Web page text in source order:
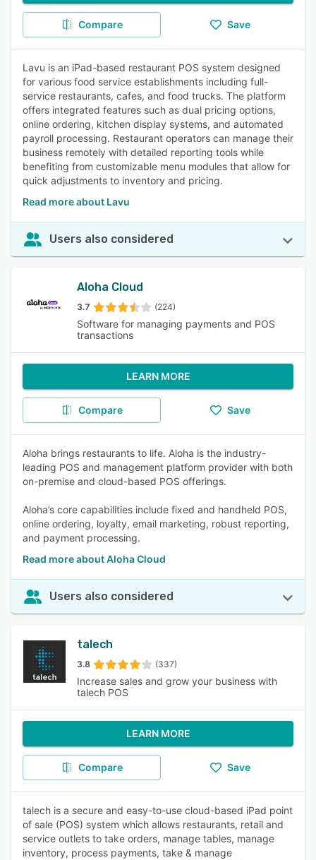
Compare Save
Lavu is an iPad-based restaurant POS system designed
for various food service establishments including full-
service restaurants, cafes, and food trucks. The platform
offers integrated features such as dual pricing options,
online ordering, kitchen display systems, and automated
payroll processing. Restaurant operators can manage their
business remotely with detailed reporting tools while
benefiting from customizable menu modules that allow for
quick adjustments to inventory and pricing.
Read more about Lavu
Users also considered
Aloha Cloud
3.7 (224)
Software for managing payments and POS
transactions
LEARN MORE
Compare Save
Aloha brings restaurants to life. Aloha is the industry-
leading POS and management platform provider with both
on-premise and cloud-based POS offerings.
Aloha’s core capabilities include fixed and handheld POS,
online ordering, loyalty, email marketing, robust reporting,
and payment processing.
Read more about Aloha Cloud
Users also considered
talech
3.8 (337)
Increase sales and grow your business with
talech POS
LEARN MORE
Compare Save
talech is a secure and easy-to-use cloud-based iPad point
of sale (POS) system which allows restaurants, retail and
service outlets to take orders, manage tables, manage
inventory, process payments, take & manage